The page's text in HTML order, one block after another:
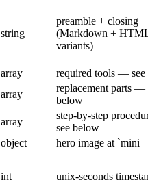
string
preamble + closing
(Markdown +
variants)
array required tools — see
array
replacement parts —
below
array
step-by-step
see below
object hero image at `mini
int unix-seconds